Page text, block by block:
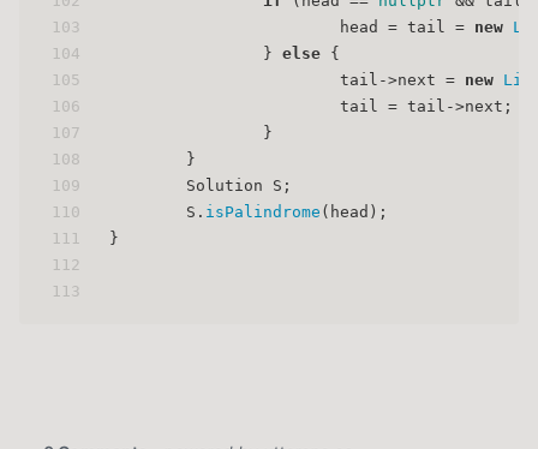
103
104
105
106
107
108
109
110
111
112
113
                        head = tail =
new
                }
else {
                        tail->next =
new
                        tail = tail->next;
                }
        }
        Solution S;
        S.
isPalindrome (head);
}